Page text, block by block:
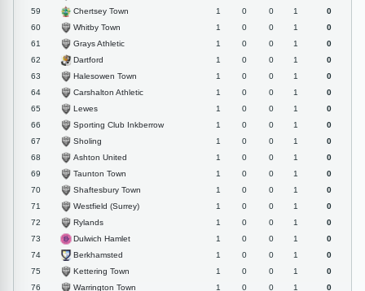
59
Chertsey Town 1 0 0 1
0
60
Whitby Town 1 0 0 1
0
61
Grays Athletic 1 0 0 1
0
62
Dartford 1 0 0 1
0
63
Halesowen Town 1 0 0 1
0
64
Carshalton Athletic 1 0 0 1
0
65
Lewes 1 0 0 1
0
66
Sporting Club Inkberrow 1 0 0 1
0
67
Sholing 1 0 0 1
0
68
Ashton United 1 0 0 1
0
69
Taunton Town 1 0 0 1
0
70
Shaftesbury Town 1 0 0 1
0
71
Westfield (Surrey) 1 0 0 1
0
72
Rylands 1 0 0 1
0
73
Dulwich Hamlet 1 0 0 1
0
74
Berkhamsted 1 0 0 1
0
75
Kettering Town 1 0 0 1
0
76
Warrington Town 1 0 0 1
0